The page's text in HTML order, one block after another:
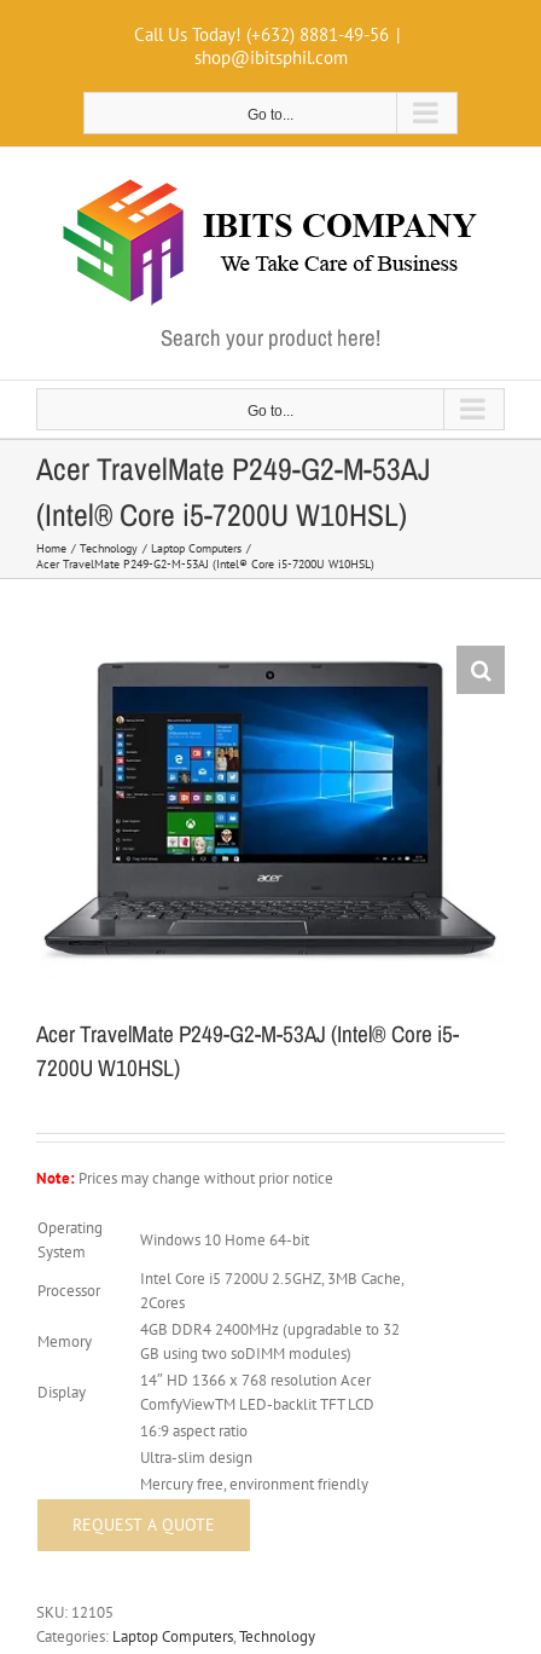
Call Us Today! (+632) 8881-49-56 |
shop@ibitsphil.com
Go to...
Search your product here!
Go to...
Acer TravelMate P249-G2-M-53AJ
(Intel® Core i5-7200U W10HSL)
Home Technology
Laptop Computers
Acer TravelMate P249-G2-M-53AJ (Intel® Core i5-7200U W10HSL)
Acer TravelMate P249-G2-M-53AJ (Intel® Core i5-
7200U W10HSL)
Note: Prices may change without prior notice
Operating
System
Windows 10 Home 64-bit
Processor
Intel Core i5 7200U 2.5GHZ, 3MB Cache,
2Cores
Memory
4GB DDR4 2400MHz (upgradable to 32
GB using two soDIMM modules)
Display
14″ HD 1366 x 768 resolution Acer
ComfyViewTM LED-backlit TFT LCD
16:9 aspect ratio
Ultra-slim design
Mercury free, environment friendly
SKU: 12105
Categories: Laptop Computers,Technology